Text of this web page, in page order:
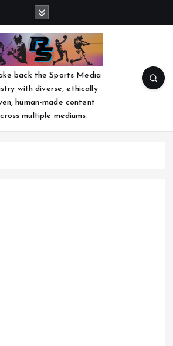
back the Sports Media
with diverse, ethically
human-made content
multiple mediums.